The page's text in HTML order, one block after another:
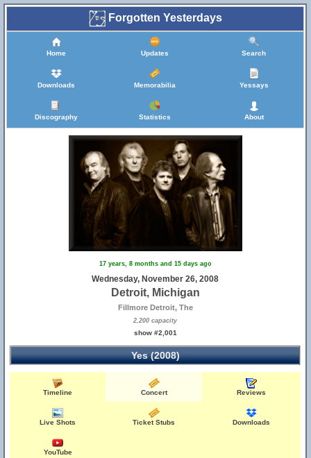
Forgotten Yesterdays
Home Updates Search
Downloads Memorabilia Yessays
Discography Statistics About
17 years, 8 months and 15 days ago
Wednesday, November 26, 2008
Detroit, Michigan
Fillmore Detroit, The
2,200 capacity
show #2,001
Yes (2008)
Timeline Concert Reviews
Live Shots Ticket Stubs Downloads
YouTube